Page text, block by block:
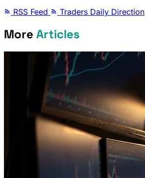
RSS Feed
Traders Daily Direction
More Articles